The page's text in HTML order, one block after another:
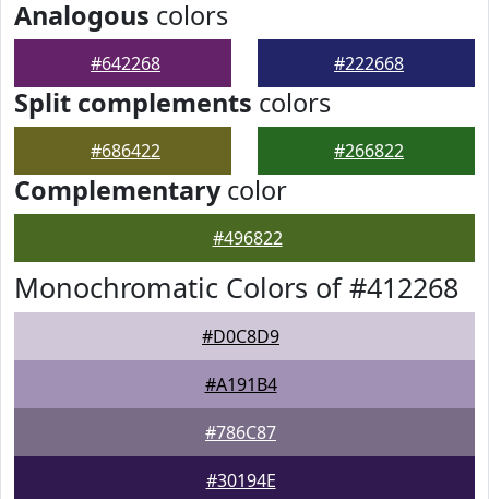
Analogous colors
#642268 #222668
Split complements colors
#686422 #266822
Complementarycolor
#496822
Monochromatic Colors of #412268
#D0C8D9
#A191B4
#786C87
#30194E